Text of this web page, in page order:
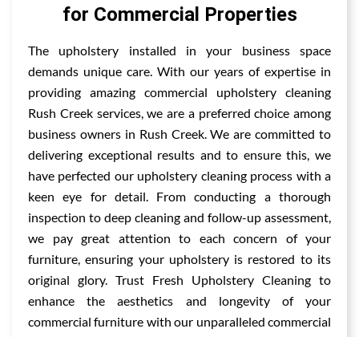
for Commercial Properties
The upholstery installed in your business space
demands unique care. With our years of expertise in
providing amazing commercial upholstery cleaning
Rush Creek services, we are a preferred choice among
business owners in Rush Creek. We are committed to
delivering exceptional results and to ensure this, we
have perfected our upholstery cleaning process with a
keen eye for detail. From conducting a thorough
inspection to deep cleaning and follow-up assessment,
we pay great attention to each concern of your
furniture, ensuring your upholstery is restored to its
original glory. Trust Fresh Upholstery Cleaning to
enhance the aesthetics and longevity of your
commercial furniture with our unparalleled commercial